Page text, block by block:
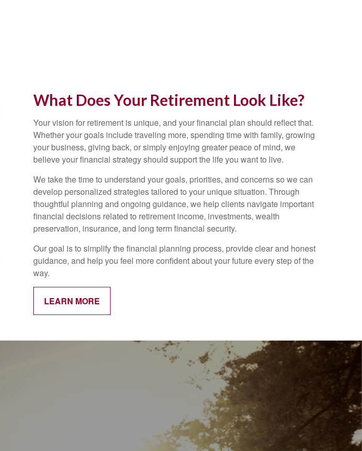
What Does Your Retirement Look Like?
Your vision for retirement is unique, and your financial plan should reflect that.
Whether your goals include traveling more, spending time with family, growing
your business, giving back, or simply enjoying greater peace of mind, we
believe your financial strategy should support the life you want to live.
We take the time to understand your goals, priorities, and concerns so we can
develop personalized strategies tailored to your unique situation. Through
thoughtful planning and ongoing guidance, we help clients navigate important
financial decisions related to retirement income, investments, wealth
preservation, insurance, and long term financial security.
Our goal is to simplify the financial planning process, provide clear and honest
guidance, and help you feel more confident about your future every step of the
way.
LEARN MORE